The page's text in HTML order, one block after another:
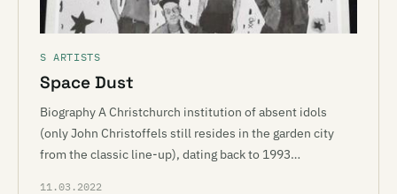
S ARTISTS
Space Dust
Biography A Christchurch institution of absent idols
(only John Christoffels still resides in the garden city
from the classic line-up), dating back to 1993…
11.03.2022